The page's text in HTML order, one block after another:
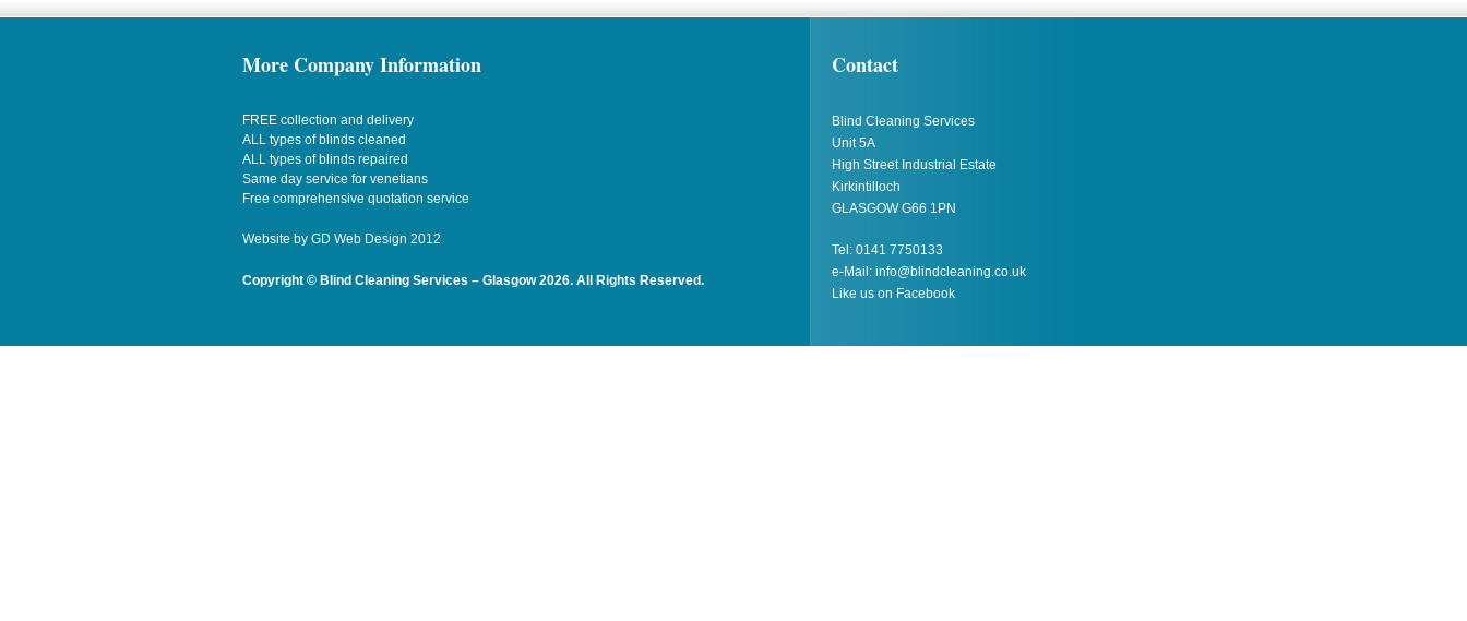
More Company Information
FREE collection and delivery
ALL types of blinds cleaned
ALL types of blinds repaired
Same day service for venetians
Free comprehensive quotation service
Website by GD Web Design 2012
Copyright © Blind Cleaning Services – Glasgow 2026. All Rights Reserved.
Contact
Blind Cleaning Services
Unit 5A
High Street Industrial Estate
Kirkintilloch
GLASGOW G66 1PN
Tel: 0141 7750133
e-Mail: info@blindcleaning.co.uk
Like us on Facebook